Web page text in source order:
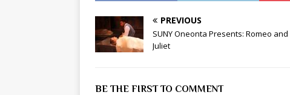
PREVIOUS
SUNY Oneonta Presents: Romeo and
Juliet
BE THE FIRST TO COMMENT